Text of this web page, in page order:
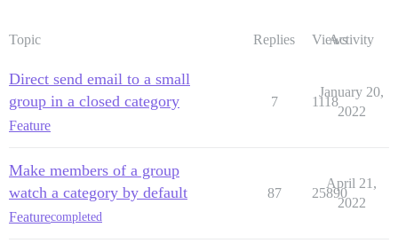
Topic Replies ViewsActivity
Direct send email to a small
group in a closed category
Feature
7 1118
January 20,
2022
Make members of a group
watch a category by default
Featurecompleted
87 25890
April 21,
2022